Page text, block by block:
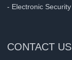
- Electronic Security
CONTACT US